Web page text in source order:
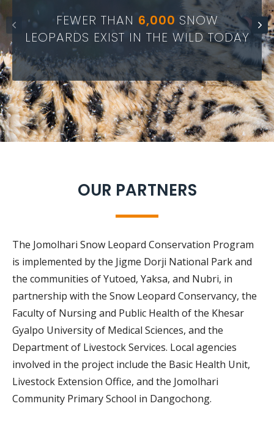
FEWER THAN 6,000 SNOW
LEOPARDS EXIST IN THE WILD TODAY
OUR PARTNERS
The Jomolhari Snow Leopard Conservation Program
is implemented by the Jigme Dorji National Park and
the communities of Yutoed, Yaksa, and Nubri, in
partnership with the Snow Leopard Conservancy, the
Faculty of Nursing and Public Health of the Khesar
Gyalpo University of Medical Sciences, and the
Department of Livestock Services. Local agencies
involved in the project include the Basic Health Unit,
Livestock Extension Office, and the Jomolhari
Community Primary School in Dangochong.